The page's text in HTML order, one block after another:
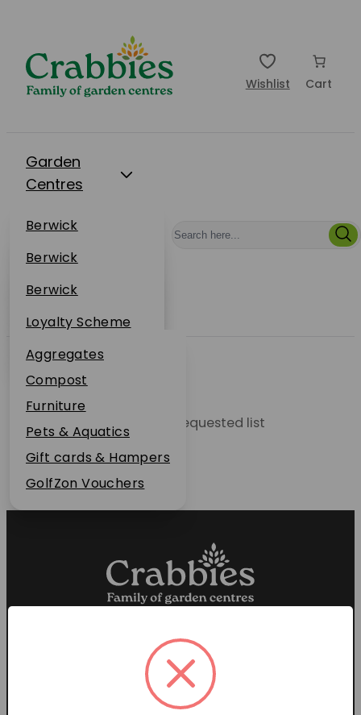
Wishlist Cart
Garden
Centres
Berwick
Dunbar
Restaurants
Berwick
Dunbar
Events
Berwick
Dunbar
About Us
Loyalty Scheme
Sustainability
Plant Guarantee
Jobs
News
FAQs
Contact Us
Online Shop
Aggregates
Compost
Furniture
Pets & Aquatics
Gift cards & Hampers
GolfZon Vouchers
Unable to locate the requested list
Proud members of the
Garden Centre Association